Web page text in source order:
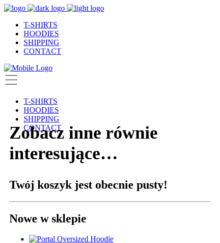
T-SHIRTS
HOODIES
SHIPPING
CONTACT
T-SHIRTS
HOODIES
SHIPPING
CONTACT
Zobacz inne równie
interesujące…
Twój koszyk jest obecnie pusty!
Nowe w sklepie